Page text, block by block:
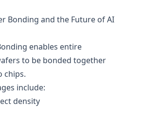
Bonding and the Future of AI
enables entire
to be bonded together
chips.
include:
density